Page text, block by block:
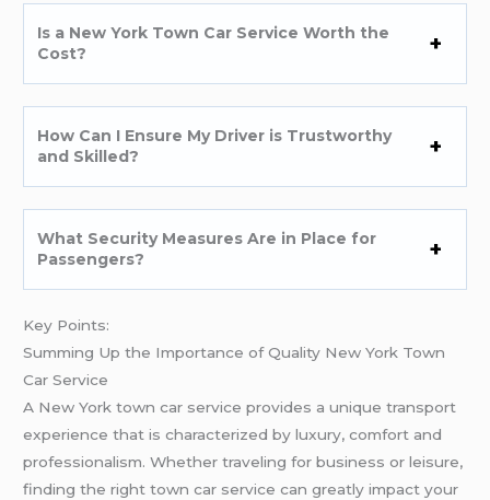
Is a New York Town Car Service Worth the
Cost?
How Can I Ensure My Driver is Trustworthy
and Skilled?
What Security Measures Are in Place for
Passengers?
Key Points:
Summing Up the Importance of Quality New York Town
Car Service
A New York town car service provides a unique transport
experience that is characterized by luxury, comfort and
professionalism. Whether traveling for business or leisure,
finding the right town car service can greatly impact your